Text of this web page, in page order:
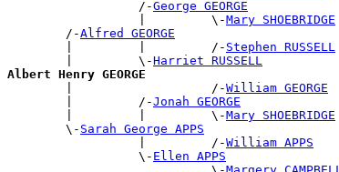
                  /-
George GEORGE
                  |         \-
Mary SHOEBRIDGE
        /-
Alfred GEORGE
        |         |         /-
Stephen RUSSELL
        |         \-
Harriet RUSSELL
Albert Henry GEORGE
|                   /-William GEORGE
        |         /-
Jonah GEORGE
        |         |         \-
Mary SHOEBRIDGE
        \-
Sarah George APPS
                  |         /-
William APPS
                  \-
Ellen APPS